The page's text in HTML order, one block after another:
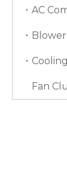
AC
Fan